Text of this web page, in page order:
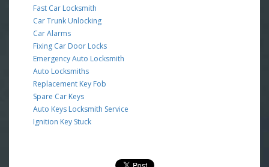
Fast Car Locksmith
Car Trunk Unlocking
Car Alarms
Fixing Car Door Locks
Emergency Auto Locksmith
Auto Locksmiths
Replacement Key Fob
Spare Car Keys
Auto Keys Locksmith Service
Ignition Key Stuck